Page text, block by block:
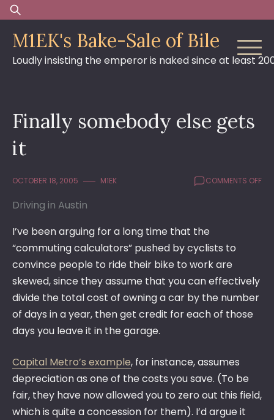
Skip
to
content
Search
for:
M1EK's Bake-Sale of Bile
Loudly insisting the emperor is naked since at least
Finally somebody else gets
it
OCTOBER 18, 2005 M1EK COMMENTS OFFON
Driving in Austin
I’ve been arguing for a long time that the
“commuting calculators” pushed by cyclists to
convince people to ride their bike to work are
skewed, since they assume that you can effectively
divide the total cost of owning a car by the number
of days in a year, then get credit for each of those
days you leave it in the garage.
Capital Metro’s example, for instance, assumes
depreciation as one of the costs you save. (To be
fair, they have now allowed you to zero out this field,
which is quite a concession for them). I’d argue it